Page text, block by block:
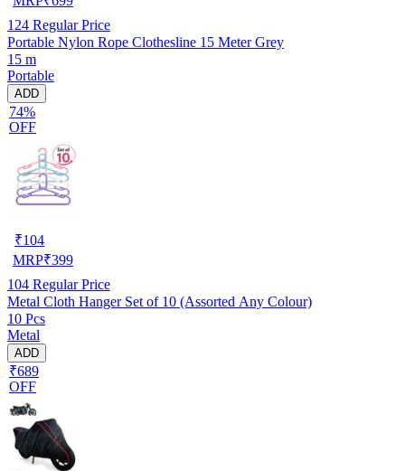
124 Regular Price
Portable Nylon Rope Clothesline 15 Meter Grey
15 m
Portable
ADD
74%
OFF
₹104
MRP₹399
104 Regular Price
Metal Cloth Hanger Set of 10 (Assorted Any Colour)
10 Pcs
Metal
ADD
₹689
OFF